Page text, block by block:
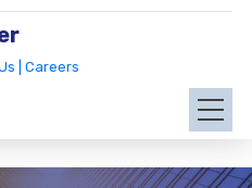
| Careers